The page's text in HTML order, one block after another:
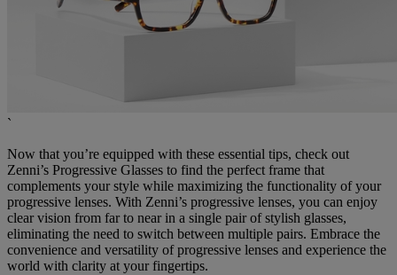
`
Now that you’re equipped with these essential tips, check out
Zenni’s Progressive Glasses to find the perfect frame that
complements your style while maximizing the functionality of your
progressive lenses. With Zenni’s progressive lenses, you can enjoy
clear vision from far to near in a single pair of stylish glasses,
eliminating the need to switch between multiple pairs. Embrace the
convenience and versatility of progressive lenses and experience the
world with clarity at your fingertips.